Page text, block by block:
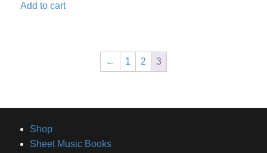
Add to cart
← 1 2 3
Shop
Sheet Music Books